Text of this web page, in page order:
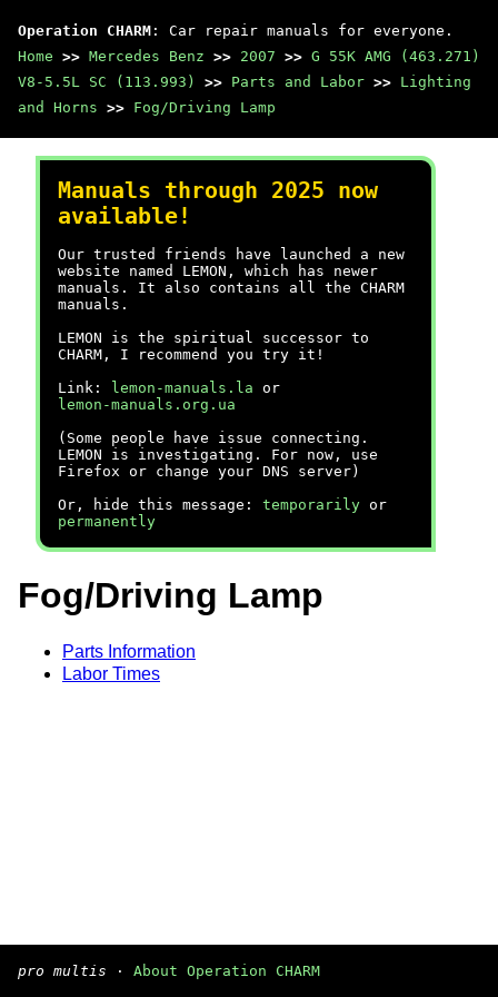
Operation CHARM : Car repair manuals for everyone.
Home >> Mercedes Benz >> 2007 >> G 55K AMG (463.271)
V8-5.5L SC (113.993)
>> Parts and Labor >> Lighting
and Horns >> Fog/Driving Lamp
Manuals through 2025 now
available!
Our trusted friends have launched a new
website named LEMON, which has newer
manuals. It also contains all the CHARM
manuals.
LEMON is the spiritual successor to
CHARM, I recommend you try it!
Link:
lemon-manuals.la or
lemon-manuals.org.ua
(Some people have issue connecting.
LEMON is investigating. For now, use
Firefox or change your DNS server)
Or, hide this message: temporarily or
permanently
Fog/Driving Lamp
Parts Information
Labor Times
pro multis · About Operation CHARM